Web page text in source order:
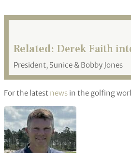
Related: Derek Faith
President, Sunice & Bobby Jones
For the latest news in the golfing